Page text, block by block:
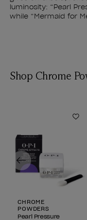
luminosity: “Pearl
while “Mermaid for
Shop Chrome
CHROME
POWDERS
Pearl Pressure
Previous